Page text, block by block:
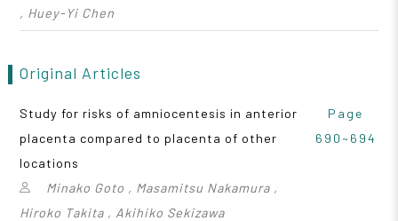
, Huey-Yi Chen
Original Articles
Study for risks of amniocentesis in anterior
placenta compared to placenta of other
locations
Minako Goto , Masamitsu Nakamura ,
Hiroko Takita , Akihiko Sekizawa
Page
690~694